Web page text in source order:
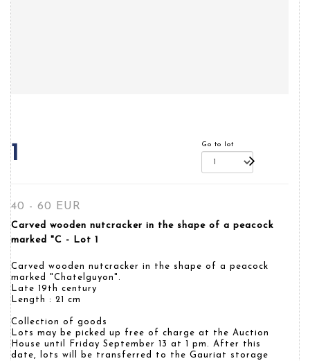
1 Go to lot
40 - 60 EUR
Carved wooden nutcracker in the shape of a peacock
marked "C - Lot 1
Carved wooden nutcracker in the shape of a peacock
marked "Chatelguyon".
Late 19th century
Length : 21 cm
Collection of goods
Lots may be picked up free of charge at the Auction
House until Friday September 13 at 1 pm. After this
date, lots will be transferred to the Gauriat storage